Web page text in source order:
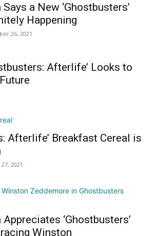
a New ‘Ghostbusters’
Happening
26, 2021
Afterlife’ Looks to
Afterlife’ Breakfast Cereal is
2021
‘Ghostbusters’
Winston